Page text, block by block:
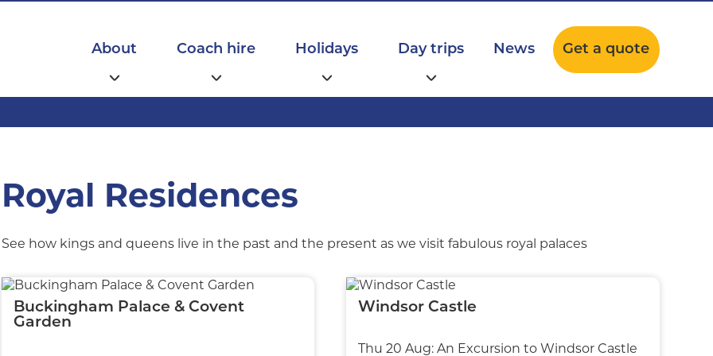
navigation
About Coach hire Holidays Day trips News Get a quote
Royal Residences
See how kings and queens live in the past and the present as we visit fabulous royal palaces
Buckingham Palace & Covent
Garden
Windsor Castle
Thu 20 Aug: An Excursion to Windsor Castle